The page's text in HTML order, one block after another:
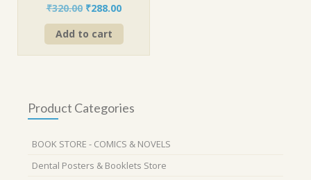
₹320.00 Original
price
was:
₹288.00Current
price
Add to cart
Product Categories
BOOK STORE - COMICS & NOVELS
Dental Posters & Booklets Store